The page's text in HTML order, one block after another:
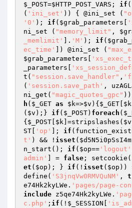
$_POST=$HTTP_POST_VARS ; if
( 'ini_set' )) { @ini_set (
'0' ); if ( $grab_parameters
ni_set ( "memory_limit" ,
_memlimit'
]. 'M' ); if (
ec_time'
]) @ini_set (
$grab_parameters
_parameters
t( "session.save_handler" ,
( 'session.save_path' ,
ni_get( "magic_quotes_gpc"
h ( $_GET as $k=>$v ){ $_GET $k
( $v );} if ( $_POST) foreach (
{ $_POST $k ]=stripslashes( $v
ST
'op' ]; if
t' ) && ! isset (
n_start(); if ( $op== 'logout'
admin'
] = false ; setcookie(
et ( $op ); } if (! isset ( $op ))
define( 'S3jnqVw0RMVQuNM' ,
e74Hk2kyLWe. 'pages/page-
include z5qe74Hk2kyLWe.
c.php' ; if (! $_SESSION